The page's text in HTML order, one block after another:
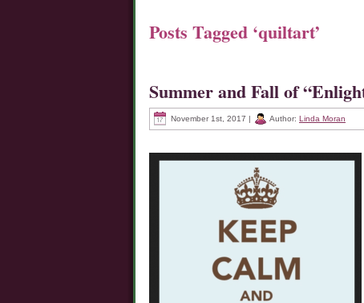
Posts Tagged ‘quiltart’
Summer and Fall of
November 1st, 2017 | Author: Linda Moran